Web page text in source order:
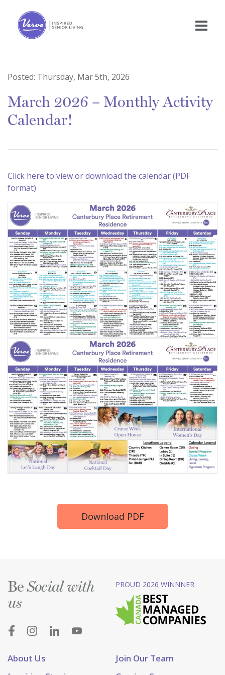
Posted: Thursday, Mar 5th, 2026
March 2026 – Monthly Activity
Calendar!
Click here to view or download the calendar (PDF
format)
Download PDF
About Us
Join Our Team
BeSocial with
us
PROUD 2026 WINNNER